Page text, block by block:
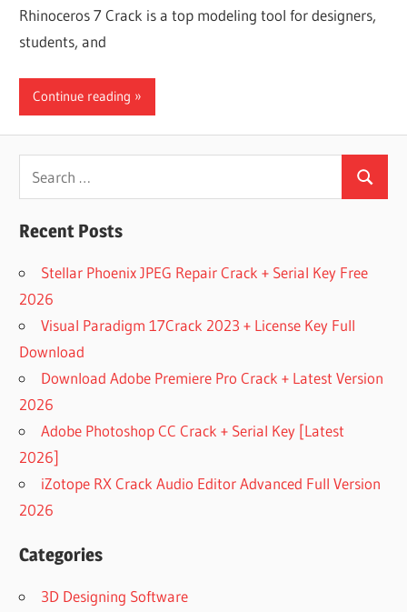
Rhinoceros 7 Crack is a top modeling tool for designers,
students, and
Continue reading
Search
for:
Search
Recent Posts
Stellar Phoenix JPEG Repair Crack + Serial Key Free
2026
Visual Paradigm 17Crack 2023 + License Key Full
Download
Download Adobe Premiere Pro Crack + Latest Version
2026
Adobe Photoshop CC Crack + Serial Key [Latest
2026]
iZotope RX Crack Audio Editor Advanced Full Version
2026
Categories
3D Designing Software